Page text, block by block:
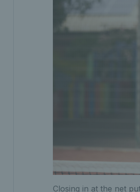
Closing in at the net